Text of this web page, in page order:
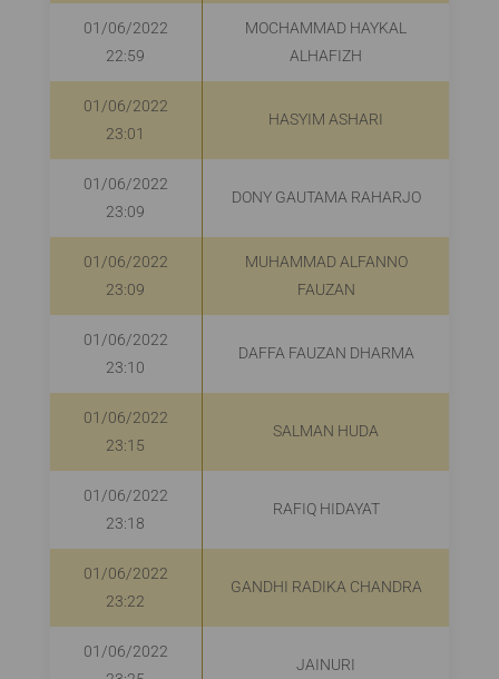
01/06/2022
22:59
MOCHAMMAD HAYKAL
ALHAFIZH
01/06/2022
23:01
HASYIM ASHARI
01/06/2022
23:09
DONY GAUTAMA RAHARJO
01/06/2022
23:09
MUHAMMAD ALFANNO
FAUZAN
01/06/2022
23:10
DAFFA FAUZAN DHARMA
01/06/2022
23:15
SALMAN HUDA
01/06/2022
23:18
RAFIQ HIDAYAT
01/06/2022
23:22
GANDHI RADIKA CHANDRA
01/06/2022
JAINURI